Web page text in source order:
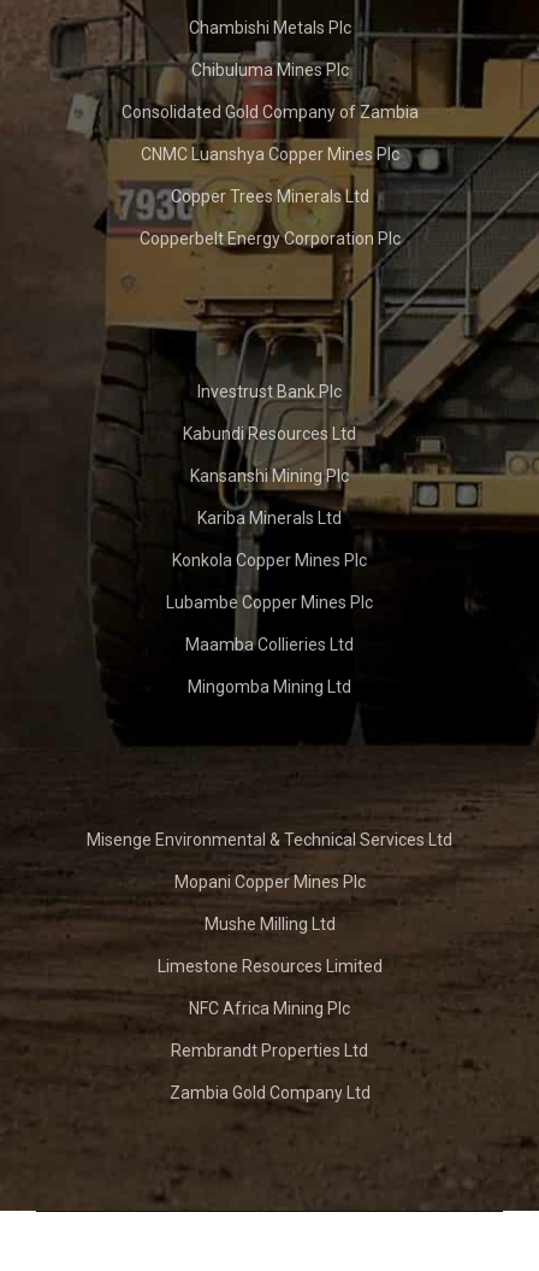
Chambishi Metals Plc
Chibuluma Mines Plc
Consolidated Gold Company of Zambia
CNMC Luanshya Copper Mines Plc
Copper Trees Minerals Ltd
Copperbelt Energy Corporation Plc
Investrust Bank Plc
Kabundi Resources Ltd
Kansanshi Mining Plc
Kariba Minerals Ltd
Konkola Copper Mines Plc
Lubambe Copper Mines Plc
Maamba Collieries Ltd
Mingomba Mining Ltd
Misenge Environmental & Technical Services Ltd
Mopani Copper Mines Plc
Mushe Milling Ltd
Limestone Resources Limited
NFC Africa Mining Plc
Rembrandt Properties Ltd
Zambia Gold Company Ltd